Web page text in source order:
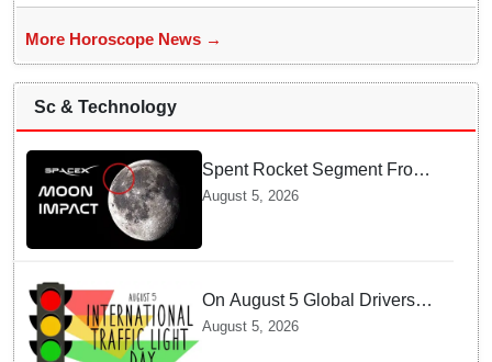
More Horoscope News →
Sc & Technology
Spent Rocket Segment From
SpaceX Hits Lunar Surface
August 5, 2026
On August 5 Global Drivers
Celebrate over a Century of
August 5, 2026